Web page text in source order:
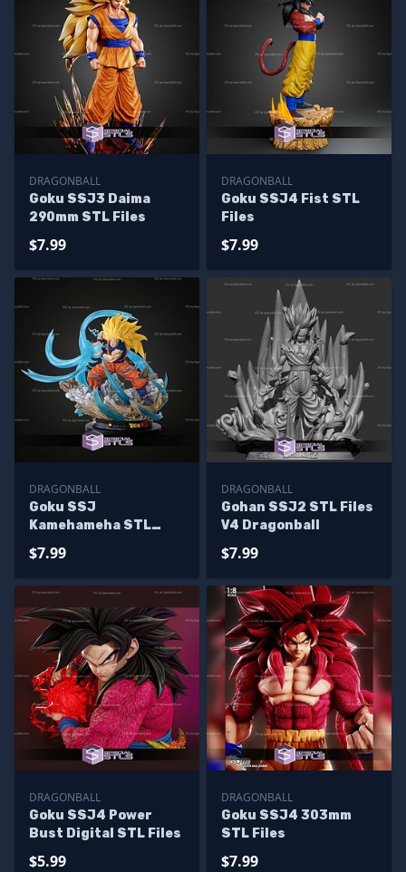
DRAGONBALL
Goku SSJ3 Daima
290mm STL Files
$7.99
DRAGONBALL
Goku SSJ4 Fist STL
Files
$7.99
DRAGONBALL
Goku SSJ
Kamehameha STL
$7.99
DRAGONBALL
Gohan SSJ2 STL Files
V4 Dragonball
$7.99
DRAGONBALL
Goku SSJ4 Power
Bust Digital STL Files
$5.99
DRAGONBALL
Goku SSJ4 303mm
STL Files
$7.99